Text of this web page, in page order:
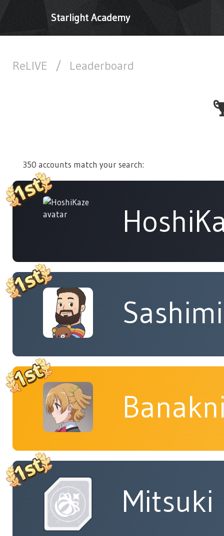
Starlight Academy
ReLIVE / Leaderboard
350 accounts match your search:
Sashimi
Mitsuki